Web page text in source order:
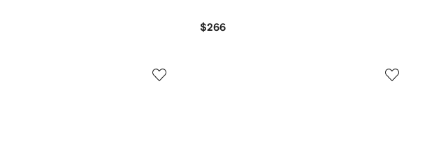
$266